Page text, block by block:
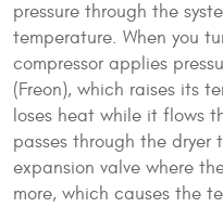
pressure through the
temperature. When you
compressor applies
(Freon), which raises its
loses heat while it flows
passes through the dryer
expansion valve where
more, which causes the